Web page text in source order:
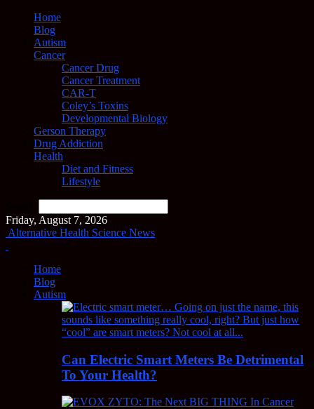
Home
Blog
Autism
Cancer
Cancer Drug
Cancer Treatment
CAR-T
Coley’s Toxins
Developmental Biology
Gerson Therapy
Drug Addiction
Health
Diet and Fitness
Lifestyle
Friday, August 7, 2026
Alternative Health Science News
Home
Blog
Autism
Can Electric Smart Meters Be Detrimental
To Your Health?